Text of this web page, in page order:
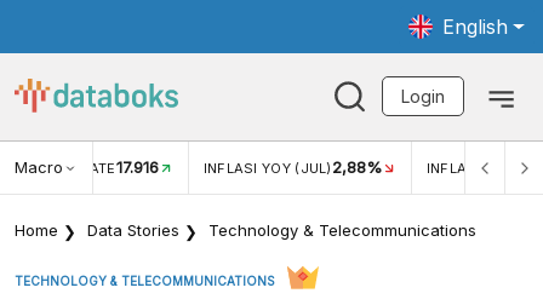
English
Login
Macro RATE17.916 INFLASI YOY (JUL) 2,88% INFLASI MOM
Home Data Stories Technology & Telecommunications
TECHNOLOGY & TELECOMMUNICATIONS